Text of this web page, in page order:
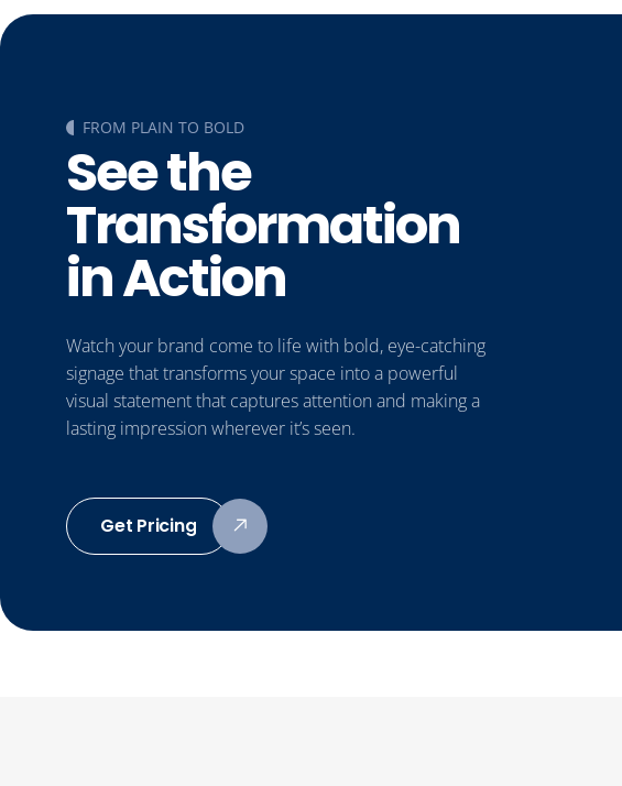
FROM PLAIN TO BOLD
See the
Transformation
in Action
Watch your brand come to life with bold, eye-catching
signage that transforms your space into a powerful
visual statement that captures attention and making a
lasting impression wherever it’s seen.
Get Pricing